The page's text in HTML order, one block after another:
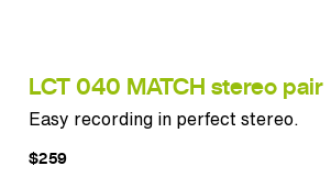
LCT 040 MATCH stereo pair
Easy recording in perfect stereo.
$259